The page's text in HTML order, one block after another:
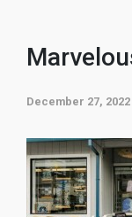
December 27, 2022